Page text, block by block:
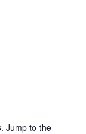
Jump to the